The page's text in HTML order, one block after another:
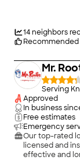
14neighbors
Mr.
Serving
Approved
In business
Free estimates
Emergency
Our top-rated
licensed and
effective and